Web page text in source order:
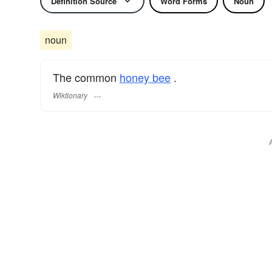
noun
The common honey bee .
Wiktionary